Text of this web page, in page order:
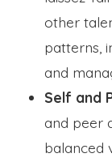
other
patterns,
and
Self and
and peer
balanced